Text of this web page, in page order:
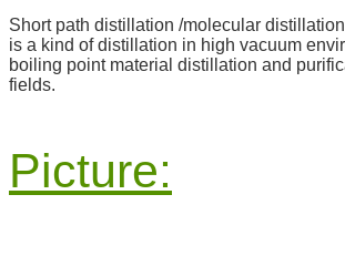
Short path distillation /molecular
is a kind of distillation in high vacuum
boiling point material distillation and
fields.
Picture: